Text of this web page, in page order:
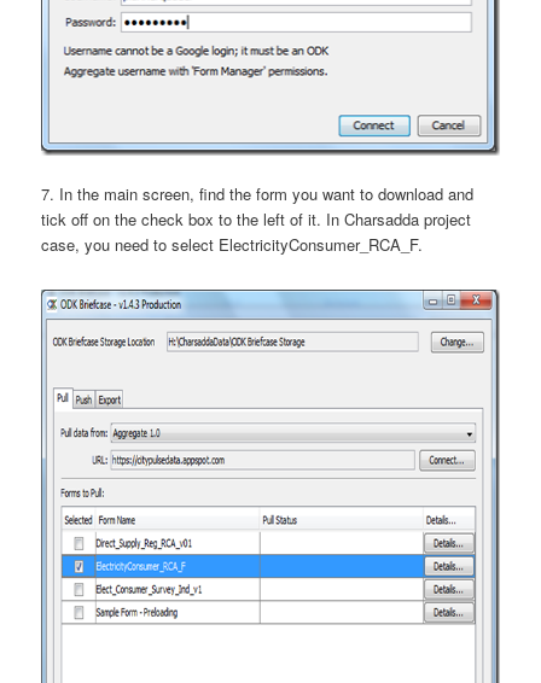
7. In the main screen, find the form you want to download and
tick off on the check box to the left of it. In Charsadda project
case, you need to select ElectricityConsumer_RCA_F.